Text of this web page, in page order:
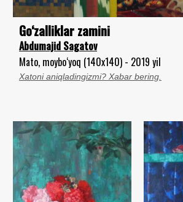
Go‘zalliklar zamini
Abdumajid Sagatov
Mato, moybo‘yoq (140x140) - 2019 yil
Xatoni aniqladingizmi? Xabar bering.